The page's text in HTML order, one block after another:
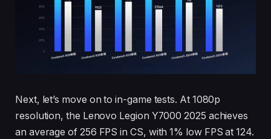
Next, let’s move on to in-game tests. At 1080p
resolution, the Lenovo Legion Y7000 2025 achieves
an average of 256 FPS in CS, with 1% low FPS at 124.